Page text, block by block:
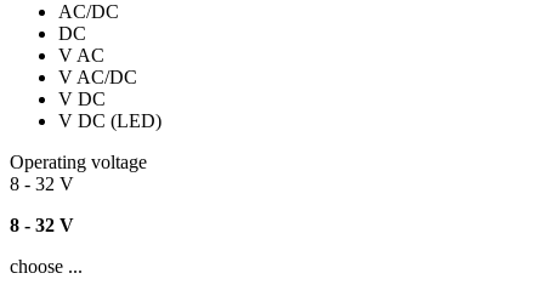
AC/DC
DC
V AC
V AC/DC
V DC
V DC (LED)
Operating voltage
8 - 32 V
8 - 32 V
choose ...